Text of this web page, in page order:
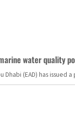
water quality
Dhabi (EAD) has